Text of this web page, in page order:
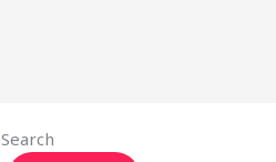
Search